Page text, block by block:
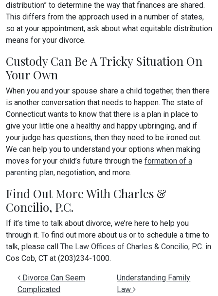
distribution” to determine the way that finances are shared.
This differs from the approach used in a number of states,
so at your appointment, ask about what equitable distribution
means for your divorce.
Custody Can Be A Tricky Situation On
Your Own
When you and your spouse share a child together, then there
is another conversation that needs to happen. The state of
Connecticut wants to know that there is a plan in place to
give your little one a healthy and happy upbringing, and if
your judge has questions, then they need to be ironed out.
We can help you to understand your options when making
moves for your child’s future through the formation of a
parenting plan, negotiation, and more.
Find Out More With Charles &
Concilio, P.C.
If it’s time to talk about divorce, we’re here to help you
through it. To find out more about us or to schedule a time to
talk, please call The Law Offices of Charles & Concilio, P.C. in
Cos Cob, CT at (203)234-1000.
Post navigation
Divorce Can Seem
Complicated
Understanding Family
Law